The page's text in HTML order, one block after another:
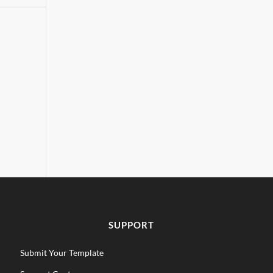
SUPPORT
Submit Your Template